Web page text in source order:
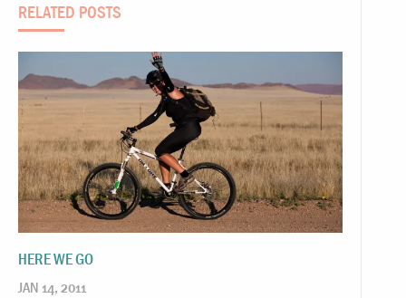
RELATED POSTS
HERE WE GO
JAN 14, 2011